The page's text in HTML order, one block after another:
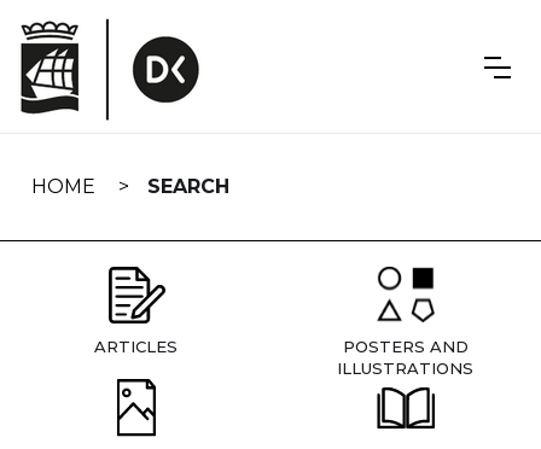
navigation
HOME SEARCH
ARTICLES
POSTERS AND
ILLUSTRATIONS